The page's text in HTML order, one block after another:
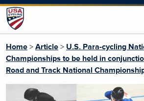
Home > Article > U.S. Para-cycling
Championships to be held in
Road and Track National